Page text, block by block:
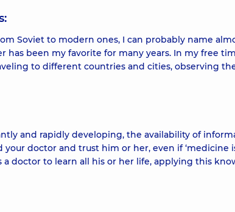
Soviet to modern ones, I can probably name
has been my favorite for many years. In my free
to different countries and cities, observing
and rapidly developing, the availability of
doctor and trust him or her, even if ‘medicine
a doctor to learn all his or her life, applying this